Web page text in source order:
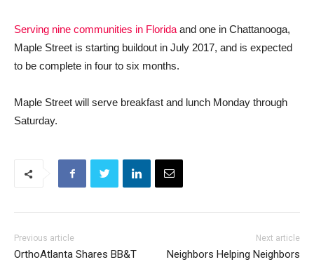
Serving nine communities in Floridaand one in Chattanooga,
Maple Street is starting buildout in July 2017, and is expected
to be complete in four to six months.
Maple Street will serve breakfast and lunch Monday through
Saturday.
Previous article
OrthoAtlanta Shares BB&T
Next article
Neighbors Helping Neighbors